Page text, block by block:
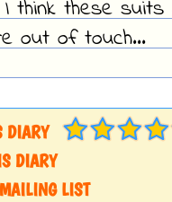
I think these
out of touch...
DIARY
DIARY
LIST